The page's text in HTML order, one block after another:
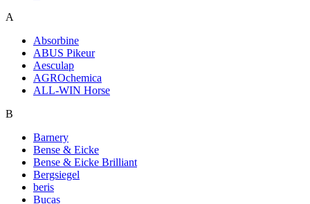
A
Absorbine
ABUS Pikeur
Aesculap
AGROchemica
ALL-WIN Horse
B
Barnery
Bense & Eicke
Bense & Eicke Brilliant
Bergsiegel
beris
Bucas